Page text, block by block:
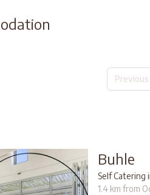
Previous
Buhle
Self Catering
1.4 km from